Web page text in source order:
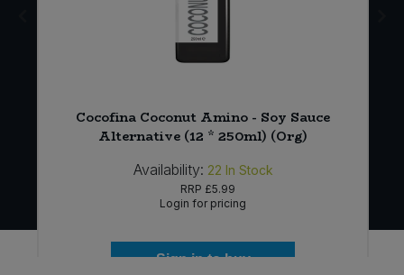
Cocofina Coconut Amino - Soy Sauce
Alternative (12 * 250ml) (Org)
Availability: 22 In Stock
RRP £5.99
Login for pricing
Sign in to buy